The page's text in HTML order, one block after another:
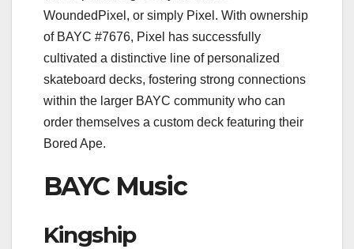
WoundedPixel, or simply Pixel. With ownership
of BAYC #7676, Pixel has successfully
cultivated a distinctive line of personalized
skateboard decks, fostering strong connections
within the larger BAYC community who can
order themselves a custom deck featuring their
Bored Ape.
BAYC Music
Kingship